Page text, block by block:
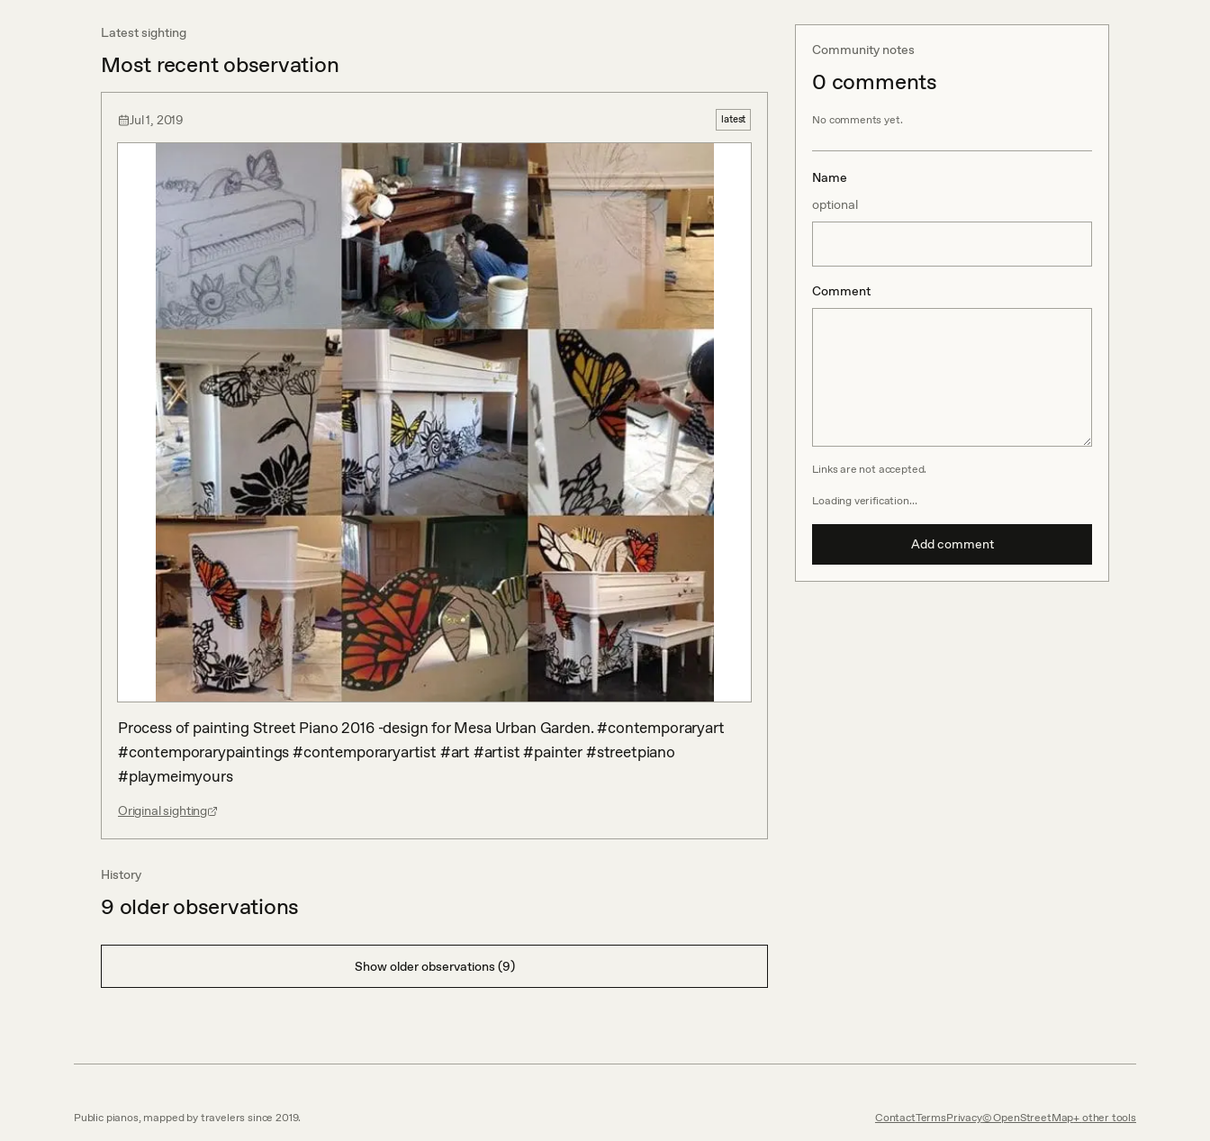
Latest sighting
Most recent observation
Jul 1, 2019 latest
Process of painting Street Piano 2016 -design for Mesa Urban Garden. #contemporaryart
#contemporarypaintings #contemporaryartist #art #artist #painter #streetpiano
#playmeimyours
Original sighting
Community notes
0 comments
No comments yet.
Name
optional
Comment
Links are not accepted.
Loading verification…
Add comment
History
9 older observations
Show older observations (9)
Public pianos, mapped by travelers since 2019. ContactTermsPrivacy© OpenStreetMap other tools